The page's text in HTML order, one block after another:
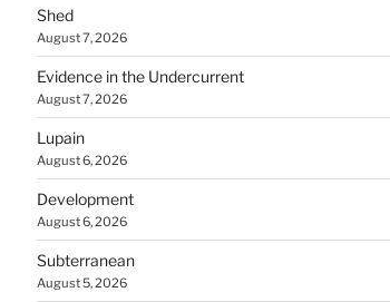
Shed
August 7, 2026
Evidence in the Undercurrent
August 7, 2026
Lupain
August 6, 2026
Development
August 6, 2026
Subterranean
August 5, 2026